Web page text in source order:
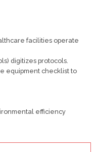
facilities operate
digitizes protocols.
equipment checklist to
efficiency